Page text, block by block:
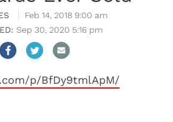
Feb 14, 2018 9:00 am
Sep 30, 2020 5:16 pm
p/BfDy9tmlApM/